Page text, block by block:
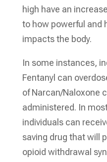
high have an
to how powerful and
impacts the body.
In some instances,
Fentanyl can
of Narcan/Naloxone
administered. In
individuals can
saving drug that will
opioid withdrawal